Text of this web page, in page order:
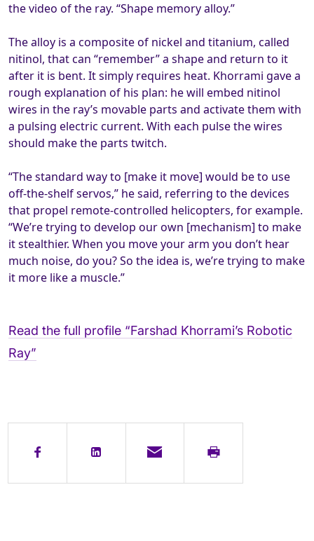
the video of the ray. “Shape memory alloy.”
The alloy is a composite of nickel and titanium, called
nitinol, that can “remember” a shape and return to it
after it is bent. It simply requires heat. Khorrami gave a
rough explanation of his plan: he will embed nitinol
wires in the ray’s movable parts and activate them with
a pulsing electric current. With each pulse the wires
should make the parts twitch.
“The standard way to [make it move] would be to use
off-the-shelf servos,” he said, referring to the devices
that propel remote-controlled helicopters, for example.
“We’re trying to develop our own [mechanism] to make
it stealthier. When you move your arm you don’t hear
much noise, do you? So the idea is, we’re trying to make
it more like a muscle.”
Read the full profile “Farshad Khorrami’s Robotic
Ray”